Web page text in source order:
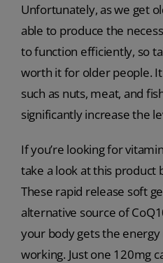
Unfortunately, as we get
able to produce the
to function efficiently, so
worth it for older people.
such as nuts, meat, and
significantly increase the
If you’re looking for
take a look at this product
These rapid release soft
alternative source of
your body gets the
working. Just one 120mg